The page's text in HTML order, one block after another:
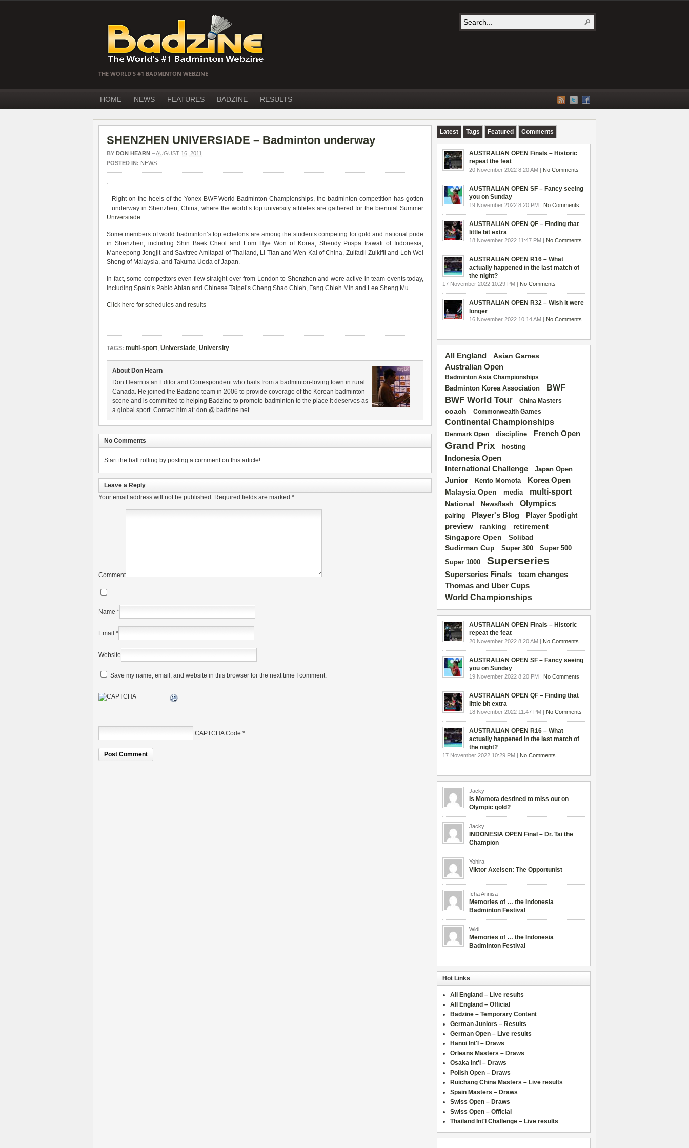
THE WORLD'S #1 BADMINTON WEBZINE
HOME NEWS FEATURES BADZINE RESULTS
SHENZHEN UNIVERSIADE – Badminton underway
BY DON HEARN –AUGUST 16, 2011
POSTED IN: NEWS
Right on the heels of the Yonex BWF World Badminton Championships, the badminton competition has gotten
underway in Shenzhen, China, where the world’s topuniversity athletes are gathered for the biennial Summer
Universiade.
Some members of world badminton’s top echelons are among the students competing for gold and national pride
in Shenzhen, including Shin Baek Cheol and Eom Hye Won of Korea, Shendy Puspa Irawati of Indonesia,
Maneepong Jongjit and Savitree Amitapai of Thailand, Li Tian and Wen Kai of China, Zulfadli Zulkifli and Loh Wei
Sheng of Malaysia, and Takuma Ueda of Japan.
In fact, some competitors even flew straight over from London to Shenzhen and were active in team events today,
including Spain’s Pablo Abian and Chinese Taipei’s Cheng Shao Chieh, Fang Chieh Min and Lee Sheng Mu.
Click here for schedules and results
TAGS: multi-sport, Universiade, University
About Don Hearn
Don Hearn is an Editor and Correspondent who hails from a badminton-loving town in rural
Canada. He joined the Badzine team in 2006 to provide coverage of the Korean badminton
scene and is committed to helping Badzine to promote badminton to the place it deserves as
a global sport. Contact him at: don @ badzine.net
No Comments
Start the ball rolling by posting a comment on this article!
Leave a Reply
Your email address will not be published. Required fields are marked *
Comment
Name *
Email *
Website
Save my name, email, and website in this browser for the next time I comment.
CAPTCHA Code *
Latest Tags Featured Comments
AUSTRALIAN OPEN Finals – Historic
repeat the feat
20 November 2022 8:20 AM | No Comments
AUSTRALIAN OPEN SF – Fancy seeing
you on Sunday
19 November 2022 8:20 PM | No Comments
AUSTRALIAN OPEN QF – Finding that
little bit extra
18 November 2022 11:47 PM | No Comments
AUSTRALIAN OPEN R16 – What
actually happened in the last match of
the night?
17 November 2022 10:29 PM | No Comments
AUSTRALIAN OPEN R32 – Wish it were
longer
16 November 2022 10:14 AM | No Comments
All England
Asian Games
Australian Open
Badminton Asia Championships
Badminton Korea Association BWF
BWF World Tour China Masters
coach Commonwealth Games
Continental Championships
Denmark Open discipline French Open
Grand Prix hosting
Indonesia Open
International Challenge
Japan Open
Junior Kento Momota Korea Open
Malaysia Open media multi-sport
National Newsflash Olympics
pairing Player's Blog Player Spotlight
preview ranking
retirement
Singapore Open
Solibad
Sudirman Cup Super 300 Super 500
Super 1000 Superseries
Superseries Finals team changes
Thomas and Uber Cups
World Championships
AUSTRALIAN OPEN Finals – Historic
repeat the feat
20 November 2022 8:20 AM | No Comments
AUSTRALIAN OPEN SF – Fancy seeing
you on Sunday
19 November 2022 8:20 PM | No Comments
AUSTRALIAN OPEN QF – Finding that
little bit extra
18 November 2022 11:47 PM | No Comments
AUSTRALIAN OPEN R16 – What
actually happened in the last match of
the night?
17 November 2022 10:29 PM | No Comments
Jacky
Is Momota destined to miss out on
Olympic gold?
Jacky
INDONESIA OPEN Final – Dr. Tai the
Champion
Yohira
Viktor Axelsen: The Opportunist
Icha Annisa
Memories of … the Indonesia
Badminton Festival
Widi
Memories of … the Indonesia
Badminton Festival
Hot Links
All England – Live results
All England – Official
Badzine – Temporary Content
German Juniors – Results
German Open – Live results
Hanoi Int'l – Draws
Orleans Masters – Draws
Osaka Int'l – Draws
Polish Open – Draws
Ruichang China Masters – Live results
Spain Masters – Draws
Swiss Open – Draws
Swiss Open – Official
Thailand Int'l Challenge – Live results